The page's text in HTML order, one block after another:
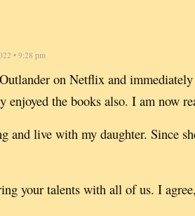
• 9:28 pm
on Netflix and
enjoyed the books also. I am now
and live with my daughter. Since
your talents with all of us. I